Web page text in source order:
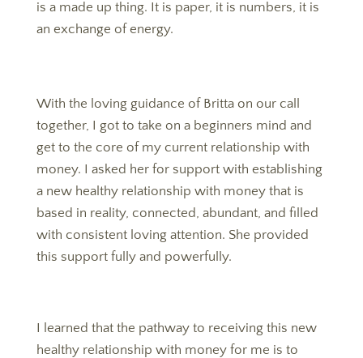
is a made up thing. It is paper, it is numbers, it is
an exchange of energy.
With the loving guidance of Britta on our call
together, I got to take on a beginners mind and
get to the core of my current relationship with
money. I asked her for support with establishing
a new healthy relationship with money that is
based in reality, connected, abundant, and filled
with consistent loving attention. She provided
this support fully and powerfully.
I learned that the pathway to receiving this new
healthy relationship with money for me is to